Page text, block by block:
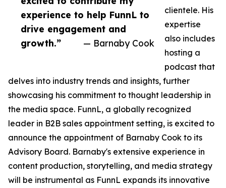
experience to help FunnL to
drive engagement and
growth.”
— Barnaby Cook
clientele. His
expertise
also includes
hosting a
podcast that
delves into industry trends and insights, further
showcasing his commitment to thought leadership in
the media space. FunnL, a globally recognized
leader in B2B sales appointment setting, is excited to
announce the appointment of Barnaby Cook to its
Advisory Board. Barnaby's extensive experience in
content production, storytelling, and media strategy
will be instrumental as FunnL expands its innovative